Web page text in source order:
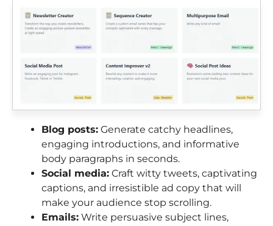
Blog posts: Generate catchy headlines,
engaging introductions, and informative
body paragraphs in seconds.
Social media: Craft witty tweets, captivating
captions, and irresistible ad copy that will
make your audience stop scrolling.
Emails: Write persuasive subject lines,